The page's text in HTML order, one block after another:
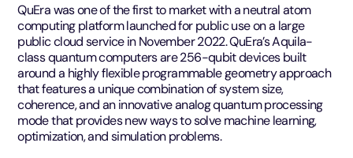
QuEra was one of the first to market with a neutral atom
computing platform launched for public use on a large
public cloud service in November 2022. QuEra’s Aquila-
class quantum computers are 256-qubit devices built
around a highly flexible programmable geometry approach
that features a unique combination of system size,
coherence, and an innovative analog quantum processing
mode that provides new ways to solve machine learning,
optimization, and simulation problems.